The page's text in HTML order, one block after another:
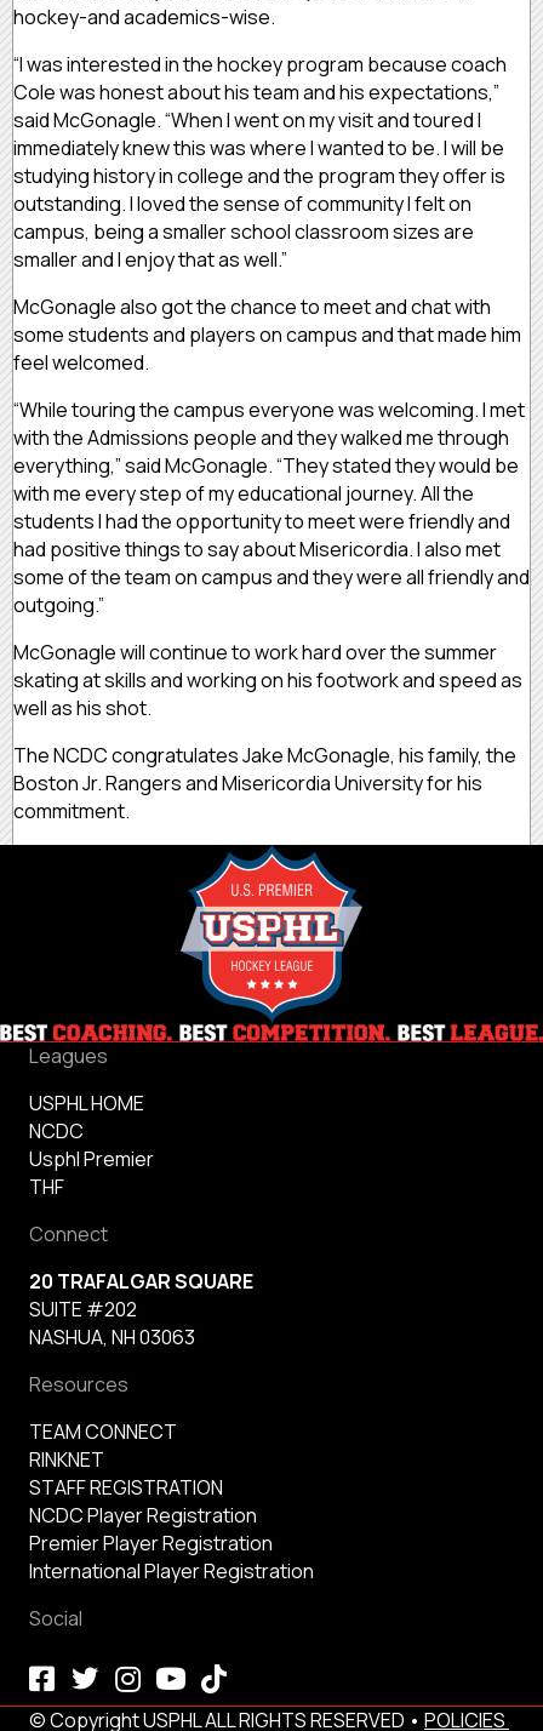
hockey-and academics-wise.
“I was interested in the hockey program because coach
Cole was honest about his team and his expectations,”
said McGonagle. “When I went on my visit and toured I
immediately knew this was where I wanted to be. I will be
studying history in college and the program they offer is
outstanding. I loved the sense of community I felt on
campus, being a smaller school classroom sizes are
smaller and I enjoy that as well.”
McGonagle also got the chance to meet and chat with
some students and players on campus and that made him
feel welcomed.
“While touring the campus everyone was welcoming. I met
with the Admissions people and they walked me through
everything,” said McGonagle. “They stated they would be
with me every step of my educational journey. All the
students I had the opportunity to meet were friendly and
had positive things to say about Misericordia. I also met
some of the team on campus and they were all friendly and
outgoing.”
McGonagle will continue to work hard over the summer
skating at skills and working on his footwork and speed as
well as his shot.
The NCDC congratulates Jake McGonagle, his family, the
Boston Jr. Rangers and Misericordia University for his
commitment.
Leagues
USPHL HOME
NCDC
Usphl Premier
THF
Connect
20 TRAFALGAR SQUARE
SUITE #202
NASHUA, NH 03063
Resources
TEAM CONNECT
RINKNET
STAFF REGISTRATION
NCDC Player Registration
Premier Player Registration
International Player Registration
Social
© Copyright USPHL ALL RIGHTS RESERVED • POLICIES